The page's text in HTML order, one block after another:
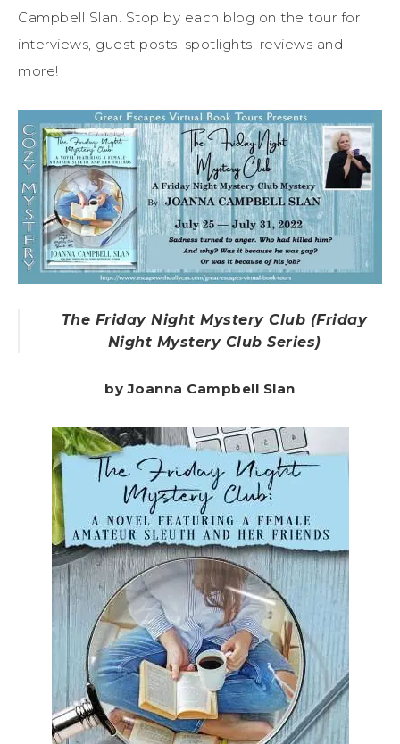
Campbell Slan. Stop by each blog on the tour for
interviews, guest posts, spotlights, reviews and
more!
The Friday Night Mystery Club (Friday
Night Mystery Club Series)
by Joanna Campbell Slan